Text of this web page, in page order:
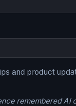
and product
remembered